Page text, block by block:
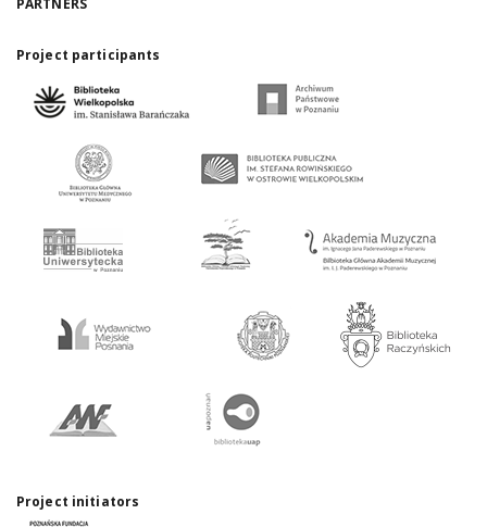
PARTNERS
Project participants
Project initiators